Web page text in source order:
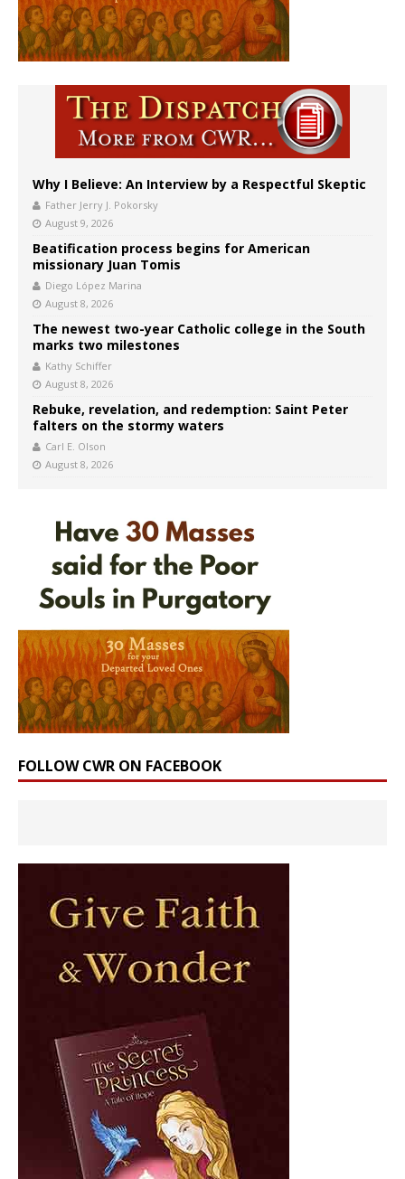
Why I Believe: An Interview by a Respectful Skeptic
Father Jerry J. Pokorsky
August 9, 2026
Beatification process begins for American
missionary Juan Tomis
Diego López Marina
August 8, 2026
The newest two-year Catholic college in the South
marks two milestones
Kathy Schiffer
August 8, 2026
Rebuke, revelation, and redemption: Saint Peter
falters on the stormy waters
Carl E. Olson
August 8, 2026
FOLLOW CWR ON FACEBOOK